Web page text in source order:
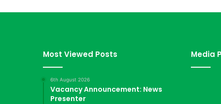
Most Viewed Posts
6th August 2026
Vacancy Announcement: News
Presenter
Media